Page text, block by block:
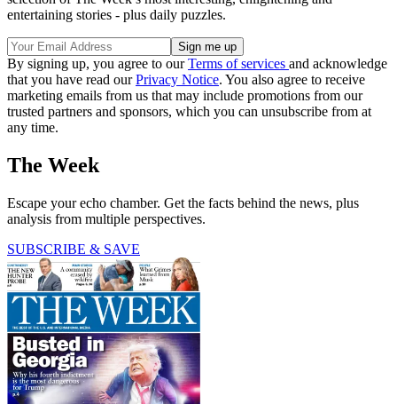
entertaining stories - plus daily puzzles.
By signing up, you agree to ourTerms of services and acknowledge
that you have read ourPrivacy Notice. You also agree to receive
marketing emails from us that may include promotions from our
trusted partners and sponsors, which you can unsubscribe from at
any time.
The Week
Escape your echo chamber. Get the facts behind the news, plus
analysis from multiple perspectives.
SUBSCRIBE & SAVE